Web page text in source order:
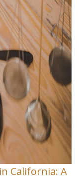
California: A